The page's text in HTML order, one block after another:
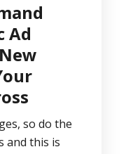
Ad
so do the
and this is